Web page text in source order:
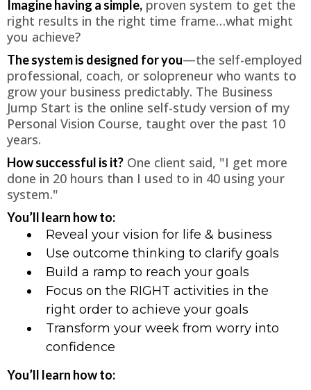
Imagine having a simple, proven system to get the
right results in the right time frame…what might
you achieve?
The system is designed for you—the self-employed
professional, coach, or solopreneur who wants to
grow your business predictably. The Business
Jump Start is the online self-study version of my
Personal Vision Course, taught over the past 10
years.
How successful is it? One client said, "I get more
done in 20 hours than I used to in 40 using your
system."
You’ll learn how to:
Reveal your vision for life & business
Use outcome thinking to clarify goals
Build a ramp to reach your goals
Focus on the RIGHT activities in the
right order to achieve your goals
Transform your week from worry into
confidence
You’ll learn how to: